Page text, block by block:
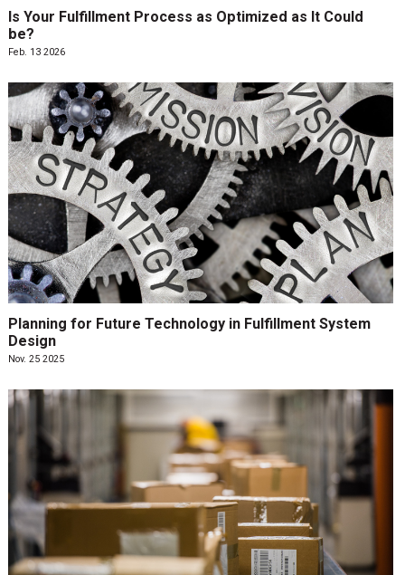
Is Your Fulfillment Process as Optimized as It Could
be?
Feb. 13 2026
Planning for Future Technology in Fulfillment System
Design
Nov. 25 2025